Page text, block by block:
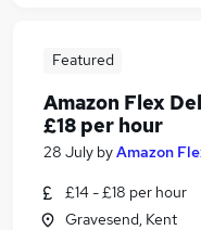
Featured
Amazon Flex
£18 per hour
28 July byAmazon
£14 - £18 per hour
Gravesend, Kent